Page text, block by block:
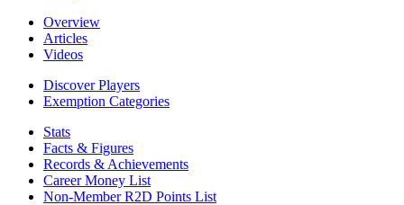
Overview
Articles
Videos
Discover Players
Exemption Categories
Stats
Facts & Figures
Records & Achievements
Career Money List
Non-Member R2D Points List